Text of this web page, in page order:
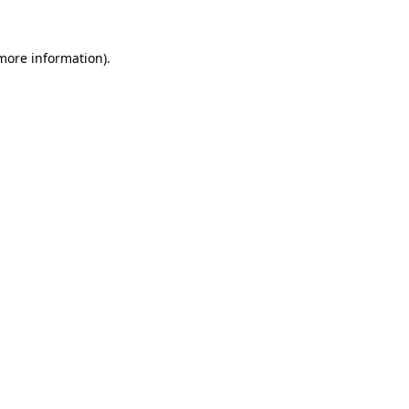
information).